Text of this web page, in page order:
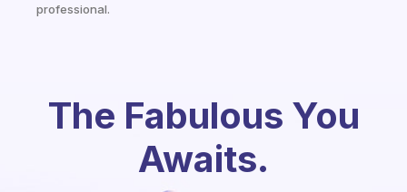
professional.
The Fabulous You
Awaits.